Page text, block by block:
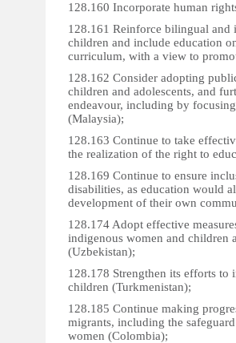
128.160 Incorporate human
128.161 Reinforce bilingual and
children and include education
curriculum, with a view to
128.162 Consider adopting
children and adolescents, and
endeavour, including by
(Malaysia);
128.163 Continue to take
the realization of the right to
128.169 Continue to ensure
disabilities, as education would
development of their own
128.174 Adopt effective
indigenous women and children
(Uzbekistan);
128.178 Strengthen its efforts
children (Turkmenistan);
128.185 Continue making
migrants, including the
women (Colombia);